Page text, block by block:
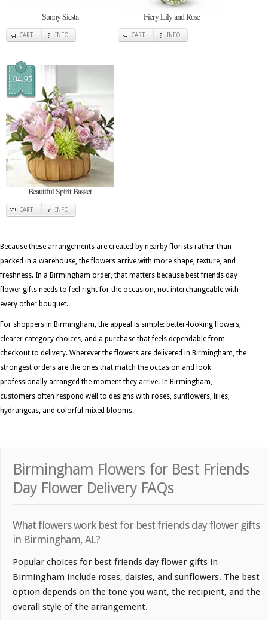
Sunny Siesta
CART INFO
Fiery Lily and Rose
CART INFO
$
104.95
Beautiful Spirit Basket
CART INFO
Because these arrangements are created by nearby florists rather than
packed in a warehouse, the flowers arrive with more shape, texture, and
freshness. In a Birmingham order, that matters because best friends day
flower gifts needs to feel right for the occasion, not interchangeable with
every other bouquet.
For shoppers in Birmingham, the appeal is simple: better-looking flowers,
clearer category choices, and a purchase that feels dependable from
checkout to delivery. Wherever the flowers are delivered in Birmingham, the
strongest orders are the ones that match the occasion and look
professionally arranged the moment they arrive. In Birmingham,
customers often respond well to designs with roses, sunflowers, lilies,
hydrangeas, and colorful mixed blooms.
Birmingham Flowers for Best Friends
Day Flower Delivery FAQs
What flowers work best for best friends day flower gifts
in Birmingham, AL?
Popular choices for best friends day flower gifts in
Birmingham include roses, daisies, and sunflowers. The best
option depends on the tone you want, the recipient, and the
overall style of the arrangement.